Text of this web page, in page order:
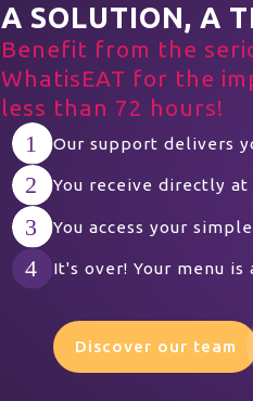
A SOLUTION, A
Benefit from the
WhatisEAT for the
less than 72 hours!
Our support delivers
You receive directly
You access your
It's over! Your menu
Discover our team